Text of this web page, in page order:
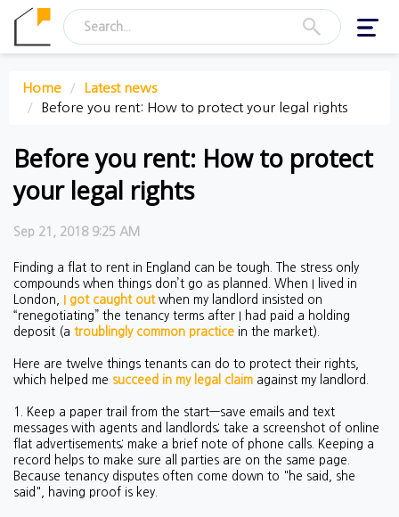
Home
Latest news
Before you rent: How to protect your legal rights
Before you rent: How to protect
your legal rights
Sep 21, 2018 9:25 AM
Finding a flat to rent in England can be tough. The stress only
compounds when things don’t go as planned. When I lived in
London,
I got caught outwhen my landlord insisted on
“renegotiating” the tenancy terms after I had paid a holding
deposit (a troublingly common practice in the market).
Here are twelve things tenants can do to protect their rights,
which helped me succeed in my legal claim against my landlord.
1. Keep a paper trail from the start—save emails and text
messages with agents and landlords; take a screenshot of online
flat advertisements; make a brief note of phone calls. Keeping a
record helps to make sure all parties are on the same page.
Because tenancy disputes often come down to "he said, she
said", having proof is key.